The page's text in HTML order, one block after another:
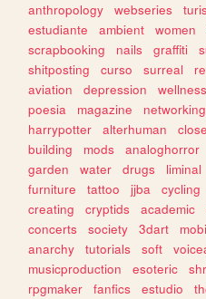
anthropology webseries
estudiante
ambient women
scrapbooking
nails graffiti
shitposting
curso surreal
aviation
depression wellness
poesia
magazine networking
harrypotter
alterhuman
building
mods analoghorror
garden
water drugs liminal
furniture
tattoo jjba cycling
creating
cryptids academic
concerts
society 3dart
anarchy
tutorials soft
musicproduction
esoteric
rpgmaker
fanfics estudio